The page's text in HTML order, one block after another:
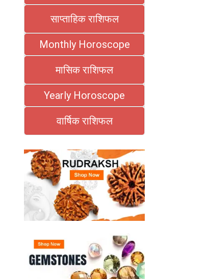
साप्ताहिक राशिफल
Monthly Horoscope
मासिक राशिफल
Yearly Horoscope
वार्षिक राशिफल